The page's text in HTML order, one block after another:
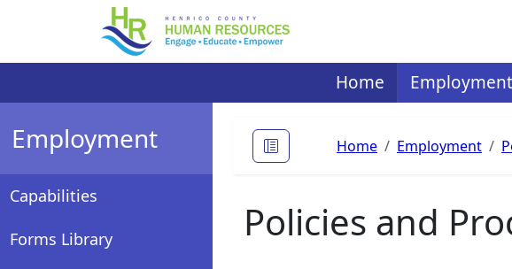
Home Employment
Employment
Capabilities
Forms Library
Home Employment
Policies and